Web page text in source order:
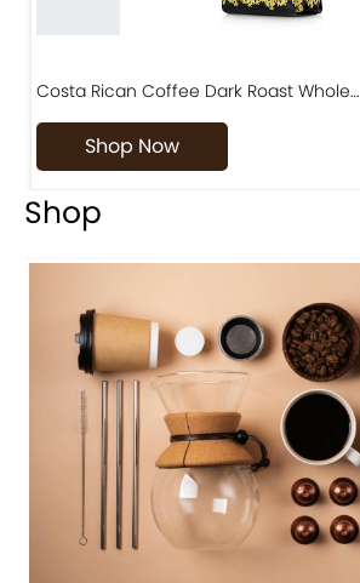
Costa Rican Coffee Dark Roast Whole…
Shop Now
Shop